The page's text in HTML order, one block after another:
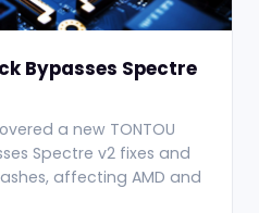
Bypasses Spectre
a new TONTOU
Spectre v2 fixes and
affecting AMD and